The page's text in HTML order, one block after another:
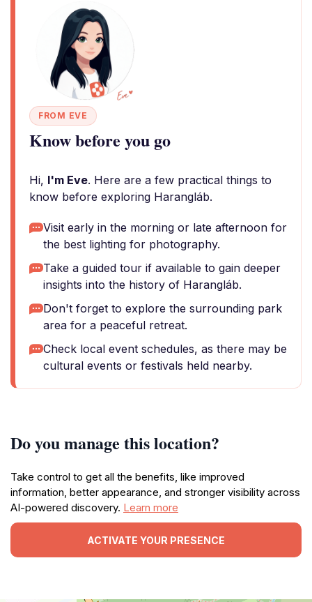
FROM EVE
Know before you go
Hi, I'm Eve. Here are a few practical things to
know before exploring Harangláb.
Visit early in the morning or late afternoon for
the best lighting for photography.
Take a guided tour if available to gain deeper
insights into the history of Harangláb.
Don't forget to explore the surrounding park
area for a peaceful retreat.
Check local event schedules, as there may be
cultural events or festivals held nearby.
Do you manage this location?
Take control to get all the benefits, like improved
information, better appearance, and stronger visibility across
AI-powered discovery. Learn more
ACTIVATE YOUR PRESENCE